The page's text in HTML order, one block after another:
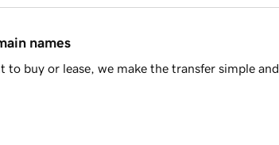
names
buy or lease, we make the transfer simple and